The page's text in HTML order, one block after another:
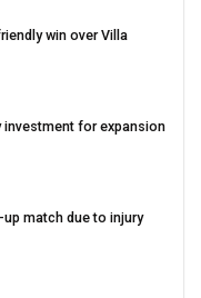
win over Villa
investment for expansion
up match due to injury